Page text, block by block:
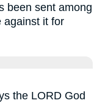
been sent among
against it for
the LORD God